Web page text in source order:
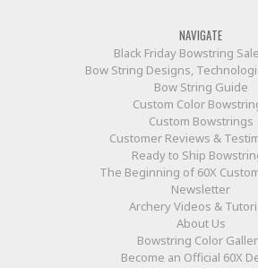
NAVIGATE
Black Friday Bowstring
Bow String Designs,
Bow String Guide
Custom Color
Custom Bowstrings
Customer Reviews &
Ready to Ship
The Beginning of 60X
Newsletter
Archery Videos &
About Us
Bowstring Color
Become an Official 60X